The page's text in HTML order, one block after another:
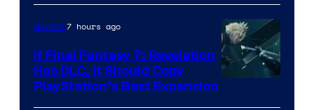
ComicBook
Gaming7 hours ago
If Final Fantasy 7: Revelation
Has DLC, It Should Copy
PlayStation’s Best Expansion